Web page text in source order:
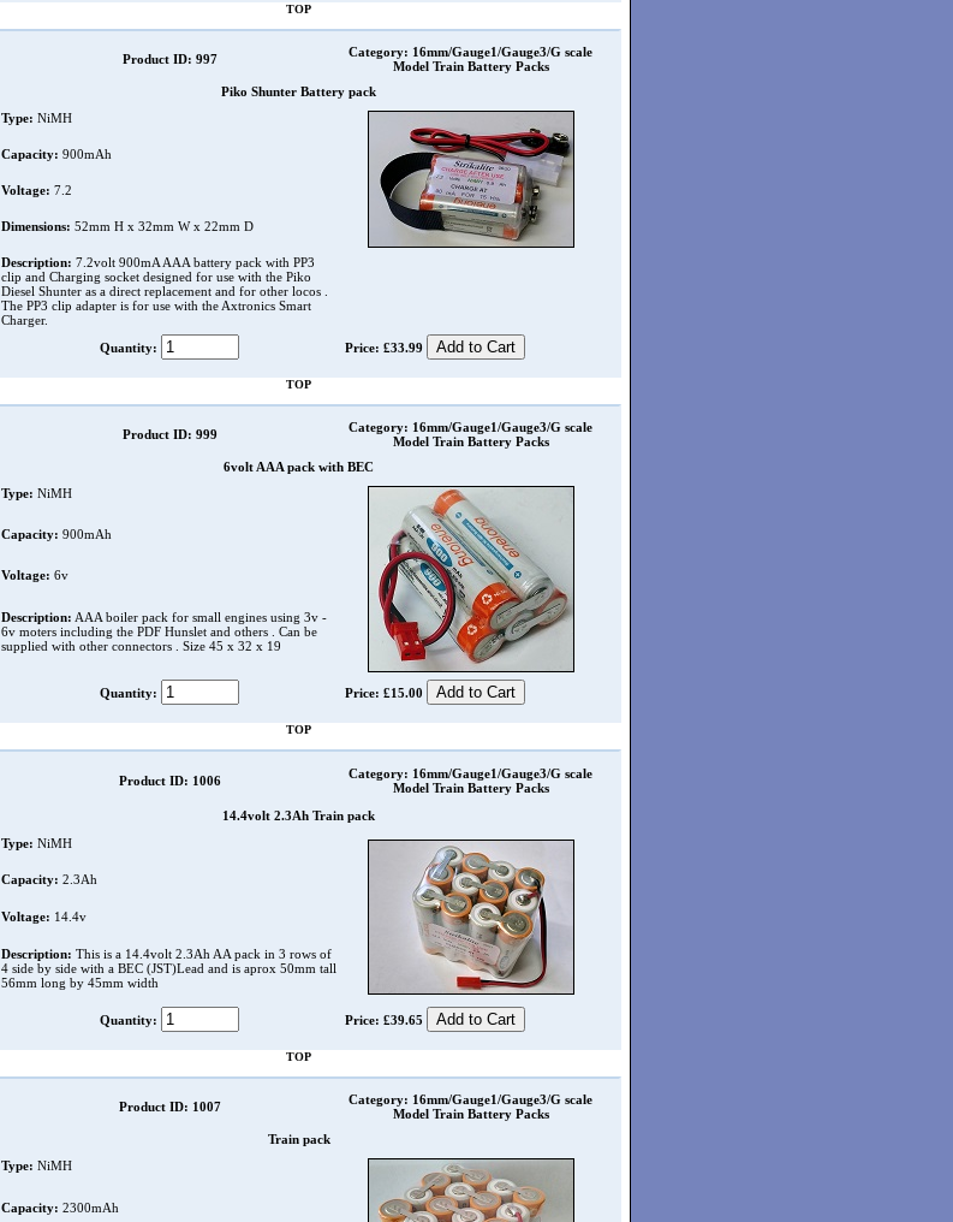
TOP
Product ID: 997
Category: 16mm/Gauge1/Gauge3/G scale
Model Train Battery Packs
Piko Shunter Battery pack
Type: NiMH
Capacity: 900mAh
Voltage: 7.2
Dimensions: 52mm H x 32mm W x 22mm D
Description: 7.2volt 900mA AAA battery pack with PP3
clip and Charging socket designed for use with the Piko
Diesel Shunter as a direct replacement and for other locos .
The PP3 clip adapter is for use with the Axtronics Smart
Charger.
Quantity:
Price: £33.99
TOP
Product ID: 999
Category: 16mm/Gauge1/Gauge3/G scale
Model Train Battery Packs
6volt AAA pack with BEC
Type: NiMH
Capacity: 900mAh
Voltage: 6v
Description: AAA boiler pack for small engines using 3v -
6v moters including the PDF Hunslet and others . Can be
supplied with other connectors . Size 45 x 32 x 19
Quantity: Price: £15.00
TOP
Product ID: 1006
Category: 16mm/Gauge1/Gauge3/G scale
Model Train Battery Packs
14.4volt 2.3Ah Train pack
Type: NiMH
Capacity: 2.3Ah
Voltage: 14.4v
Description: This is a 14.4volt 2.3Ah AA pack in 3 rows of
4 side by side with a BEC (JST)Lead and is aprox 50mm tall
56mm long by 45mm width
Quantity: Price: £39.65
TOP
Product ID: 1007
Category: 16mm/Gauge1/Gauge3/G scale
Model Train Battery Packs
Train pack
Type: NiMH
Capacity: 2300mAh